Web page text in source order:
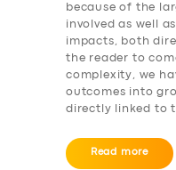
because of the
involved as well
impacts, both
the reader to
complexity, we
outcomes into
directly linked to
Read more